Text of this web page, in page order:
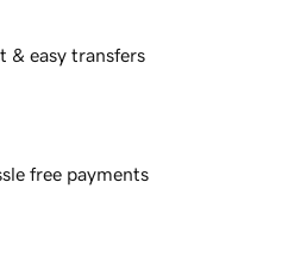
& easy transfers
free payments